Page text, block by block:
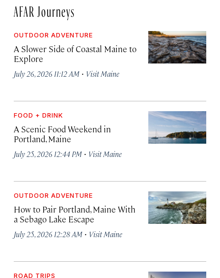
AFAR Journeys
OUTDOOR ADVENTURE
A Slower Side of Coastal Maine to
Explore
July 26, 2026 11:12 AM · Visit Maine
FOOD + DRINK
A Scenic Food Weekend in
Portland, Maine
July 25, 2026 12:44 PM · Visit Maine
OUTDOOR ADVENTURE
How to Pair Portland, Maine With
a Sebago Lake Escape
July 25, 2026 12:28 AM · Visit Maine
ROAD TRIPS